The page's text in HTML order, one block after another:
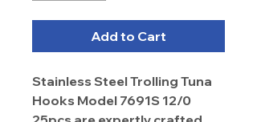
Add to Cart
Stainless Steel Trolling Tuna
Hooks Model 7691S 12/0